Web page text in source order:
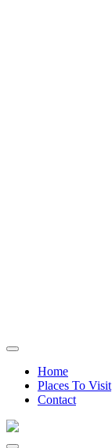
Home
Places To Visit
Contact